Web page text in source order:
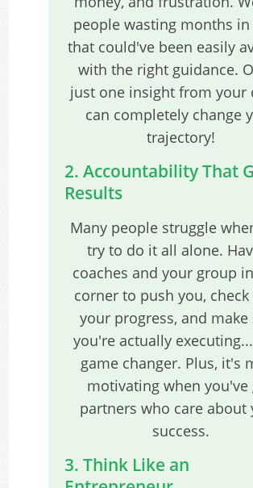
people wasting months in
that could've been easily
with the right guidance.
just one insight from your
can completely change
trajectory!
2. Accountability That
Results
Many people struggle
try to do it all alone.
coaches and your group
corner to push you,
your progress, and make
you're actually
game changer. Plus, it's
motivating when you've
partners who care about
success.
3. Think Like an